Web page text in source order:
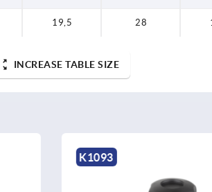
19,5 28
INCREASE TABLE SIZE
K0156